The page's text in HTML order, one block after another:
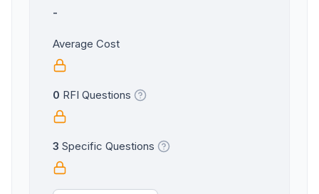
-
Average Cost
0 RFI Questions
3 Specific Questions